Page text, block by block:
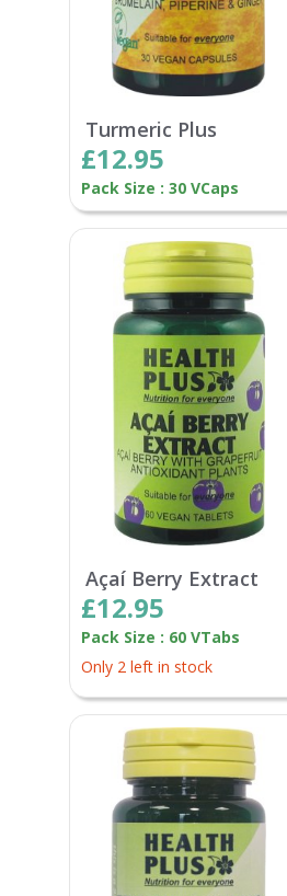
Turmeric Plus
£12.95
Pack Size : 30 VCaps
Açaí Berry Extract
£12.95
Pack Size : 60 VTabs
Only 2 left in stock